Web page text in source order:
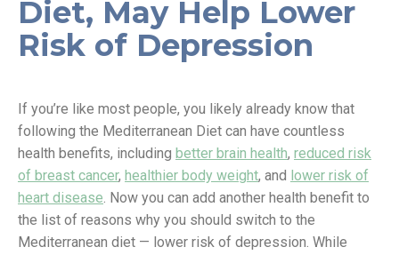
Diet, May Help Lower
Risk of Depression
If you’re like most people, you likely already know that
following the Mediterranean Diet can have countless
health benefits, including better brain health, reduced risk
of breast cancer, healthier body weight, and lower risk of
heart disease. Now you can add another health benefit to
the list of reasons why you should switch to the
Mediterranean diet — lower risk of depression. While